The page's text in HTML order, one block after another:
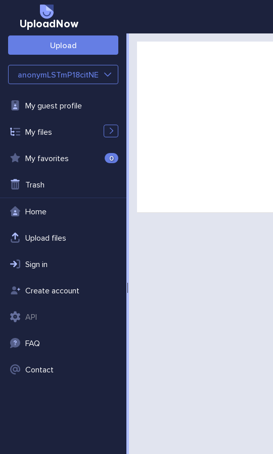
UploadNow
Upload
anonymLSTmP18citNE
My guest profile
My files
My favorites 0
Trash
Home
Upload files
Sign in
Create account
API
FAQ
Contact